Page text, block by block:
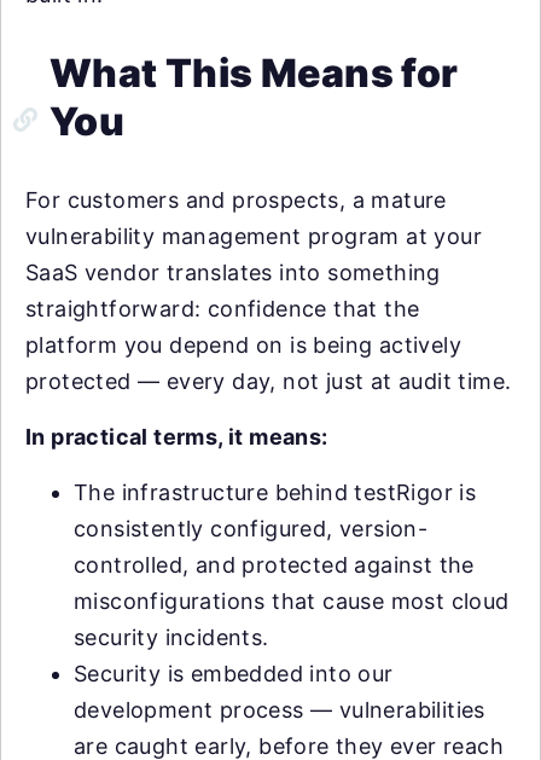
What This Means for
You
For customers and prospects, a mature
vulnerability management program at your
SaaS vendor translates into something
straightforward: confidence that the
platform you depend on is being actively
protected — every day, not just at audit time.
In practical terms, it means:
The infrastructure behind testRigor is
consistently configured, version-
controlled, and protected against the
misconfigurations that cause most cloud
security incidents.
Security is embedded into our
development process — vulnerabilities
are caught early, before they ever reach